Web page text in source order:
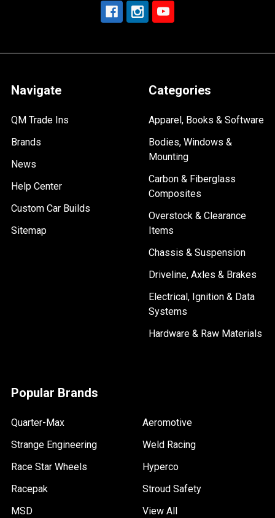
Navigate
QM Trade Ins
Brands
News
Help Center
Custom Car Builds
Sitemap
Categories
Apparel, Books & Software
Bodies, Windows &
Mounting
Carbon & Fiberglass
Composites
Overstock & Clearance
Items
Chassis & Suspension
Driveline, Axles & Brakes
Electrical, Ignition & Data
Systems
Hardware & Raw Materials
Popular Brands
Quarter-Max
Strange Engineering
Race Star Wheels
Racepak
MSD
Aeromotive
Weld Racing
Hyperco
Stroud Safety
View All